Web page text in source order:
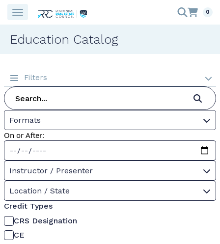
0
Education Catalog
Filters
Formats
On or After:
Instructor / Presenter
Location / State
Credit Types
CRS Designation
CE